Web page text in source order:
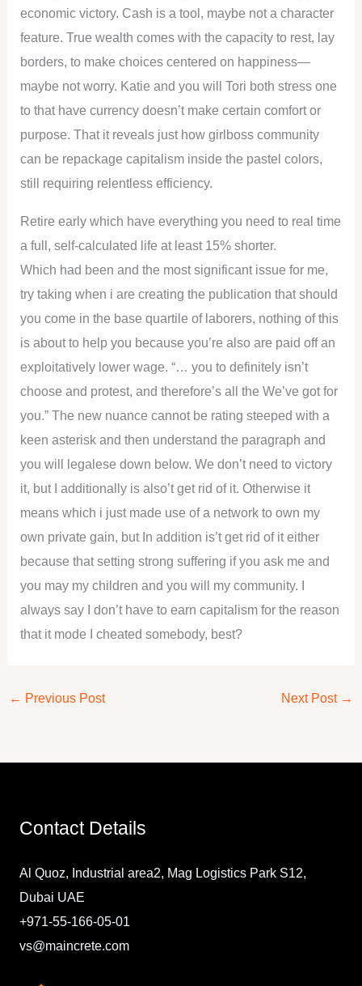
economic victory. Cash is a tool, maybe not a character
feature. True wealth comes with the capacity to rest, lay
borders, to make choices centered on happiness—
maybe not worry. Katie and you will Tori both stress one
to that have currency doesn’t make certain comfort or
purpose. That it reveals just how girlboss community
can be repackage capitalism inside the pastel colors,
still requiring relentless efficiency.
Retire early which have everything you need to real time
a full, self-calculated life at least 15% shorter.
Which had been and the most significant issue for me,
try taking when i are creating the publication that should
you come in the base quartile of laborers, nothing of this
is about to help you because you’re also are paid off an
exploitatively lower wage. “… you to definitely isn’t
choose and protest, and therefore’s all the We’ve got for
you.” The new nuance cannot be rating steeped with a
keen asterisk and then understand the paragraph and
you will legalese down below. We don’t need to victory
it, but I additionally is also’t get rid of it. Otherwise it
means which i just made use of a network to own my
own private gain, but In addition is’t get rid of it either
because that setting strong suffering if you ask me and
you may my children and you will my community. I
always say I don’t have to earn capitalism for the reason
that it mode I cheated somebody, best?
← Previous Post Next Post →
Contact Details
Al Quoz, Industrial area2, Mag Logistics Park S12,
Dubai UAE
+971-55-166-05-01
vs@maincrete.com